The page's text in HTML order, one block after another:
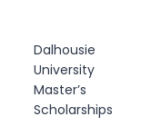
Dalhousie
University
Master’s
Scholarships